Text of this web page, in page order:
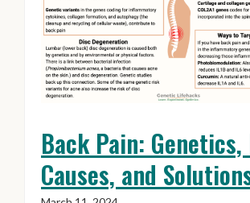
Back Pain: Genetics,
Causes, and